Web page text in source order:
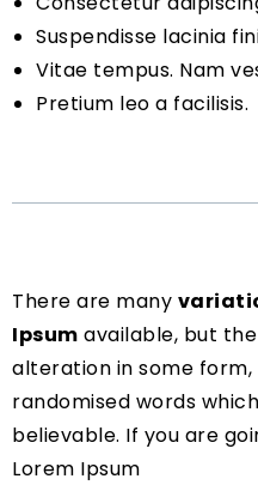
Suspendisse lacinia
Vitae tempus. Nam
Pretium leo a facilisis.
There are many
Ipsum available, but
alteration in some form,
randomised words
believable. If you are
Lorem Ipsum